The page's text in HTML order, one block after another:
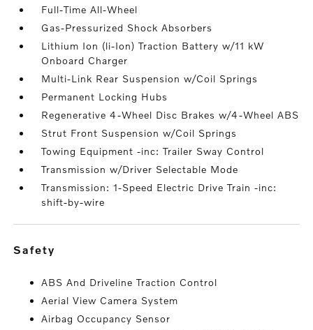
Full-Time All-Wheel
Gas-Pressurized Shock Absorbers
Lithium Ion (li-Ion) Traction Battery w/11 kW
Onboard Charger
Multi-Link Rear Suspension w/Coil Springs
Permanent Locking Hubs
Regenerative 4-Wheel Disc Brakes w/4-Wheel ABS
Strut Front Suspension w/Coil Springs
Towing Equipment -inc: Trailer Sway Control
Transmission w/Driver Selectable Mode
Transmission: 1-Speed Electric Drive Train -inc:
shift-by-wire
safety
ABS And Driveline Traction Control
Aerial View Camera System
Airbag Occupancy Sensor